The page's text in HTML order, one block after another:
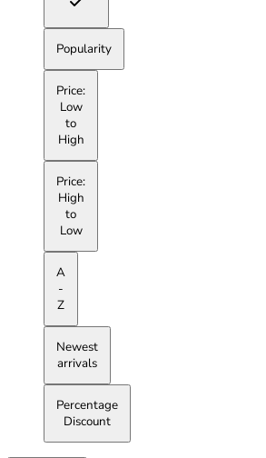
Popularity
Price:
Low
to
High
Price:
High
to
Low
A
-
Z
Newest
arrivals
Percentage
Discount